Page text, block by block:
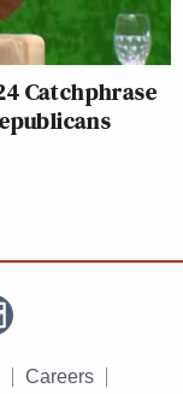
Catchphrase
Careers